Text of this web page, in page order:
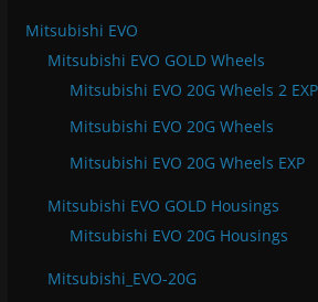
Mitsubishi EVO
Mitsubishi EVO GOLD Wheels
Mitsubishi EVO 20G Wheels 2 EXP
Mitsubishi EVO 20G Wheels
Mitsubishi EVO 20G Wheels EXP
Mitsubishi EVO GOLD Housings
Mitsubishi EVO 20G Housings
Mitsubishi_EVO-20G